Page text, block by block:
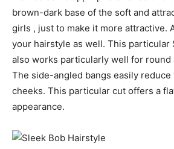
brown-dark base of the soft and
girls , just to make it more attractive.
your hairstyle as well. This particular
also works particularly well for round
The side-angled bangs easily
cheeks. This particular cut offers a
appearance.